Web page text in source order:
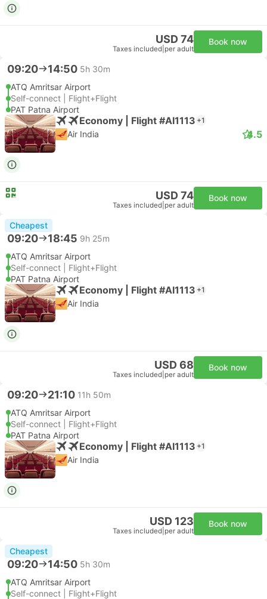
USD 74
Taxes included per adult
Book now
09:20 14:50 5h 30m
ATQ Amritsar Airport
Self-connect | Flight+Flight
PAT Patna Airport
Economy | Flight #AI1113 +1
Air India 4.5
USD 74
Taxes included per adult
Book now
Cheapest
09:20 18:45 9h 25m
ATQ Amritsar Airport
Self-connect | Flight+Flight
PAT Patna Airport
Economy | Flight #AI1113 +1
Air India
USD 68
Taxes included per adult
Book now
09:20 21:10 11h 50m
ATQ Amritsar Airport
Self-connect | Flight+Flight
PAT Patna Airport
Economy | Flight #AI1113 +1
Air India
USD 123
Taxes included per adult
Book now
Cheapest
09:20 14:50 5h 30m
ATQ Amritsar Airport
Self-connect | Flight+Flight